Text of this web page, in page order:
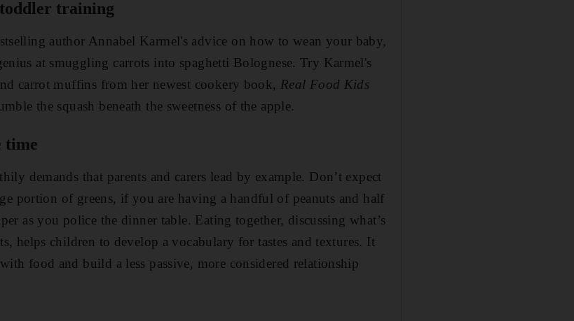
training
author Annabel Karmel's advice on how to wean your baby,
at smuggling carrots into ­spaghetti Bolognese. Try Karmel's
carrot muffins from her newest cookery book, Real Food Kids
the squash beneath the sweetness of the apple.
time
demands that parents and carers lead by example. Don’t expect
portion of greens, if you are having a handful of peanuts and half
as you police the dinner table. Eating together, discussing what’s
helps children to develop a vocabulary for tastes and textures. It
food and build a less passive, more considered relationship